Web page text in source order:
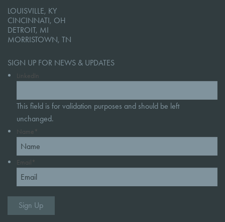
LOUISVILLE, KY
CINCINNATI, OH
DETROIT, MI
MORRISTOWN, TN
SIGN UP FOR NEWS & UPDATES
LinkedIn
This field is for validation purposes and should be left
unchanged.
Name *
Email *